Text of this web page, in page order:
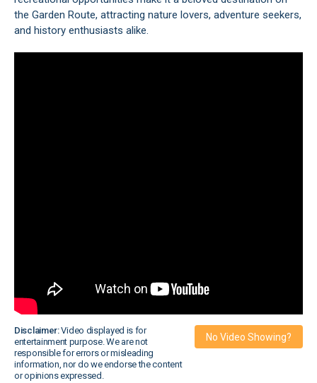
the Garden Route, attracting nature lovers, adventure seekers,
and history enthusiasts alike.
Disclaimer:Video displayed is for
entertainment purpose. We are not
responsible for errors or misleading
information, nor do we endorse the content
or opinions expressed.
No Video Showing?